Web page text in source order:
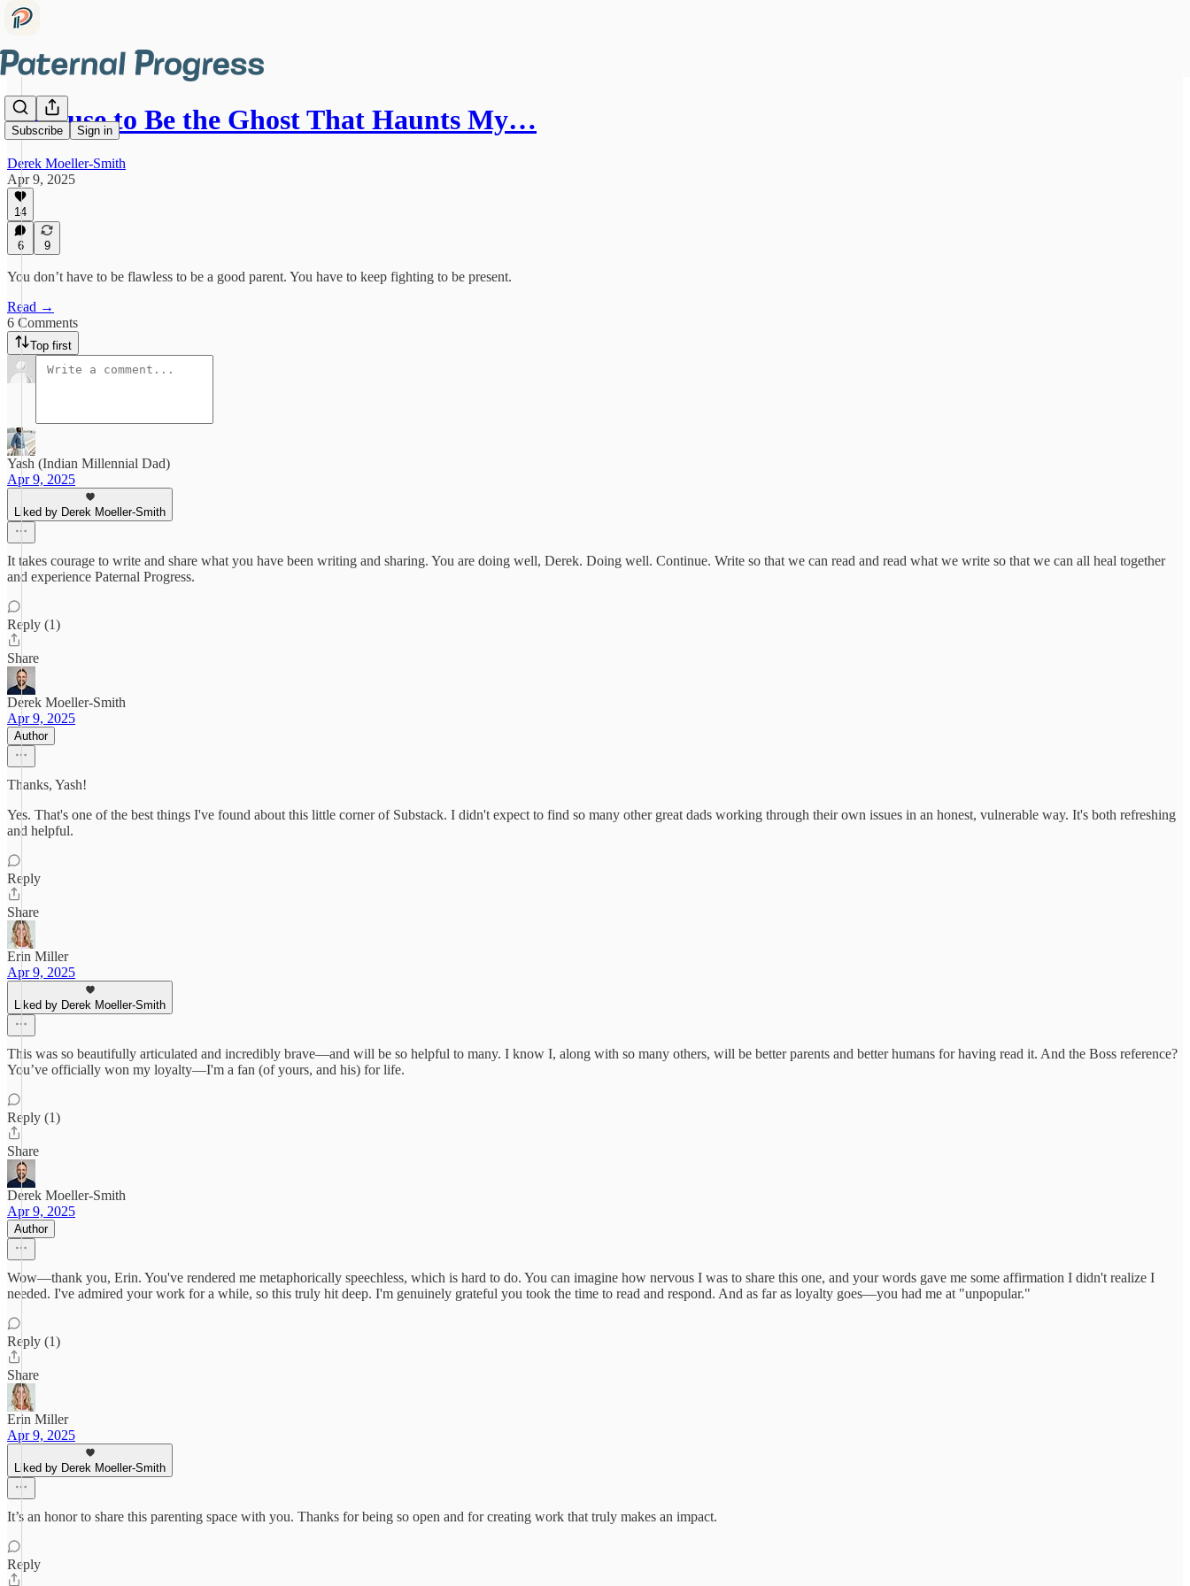
Subscribe Sign in
I Refuse to Be the Ghost That Haunts My…
Derek Moeller-Smith
Apr 9, 2025
14
6 9
You don’t have to be flawless to be a good parent. You have to keep fighting to be present.
Read →
6 Comments
Top first
Yash (Indian Millennial Dad)
Apr 9, 2025
Liked by Derek Moeller-Smith
It takes courage to write and share what you have been writing and sharing. You are doing well, Derek. Doing well. Continue. Write so that we can read and read what we write so that we can all heal together
and experience Paternal Progress.
Reply (1)
Share
Derek Moeller-Smith
Apr 9, 2025
Author
Thanks, Yash!
Yes. That's one of the best things I've found about this little corner of Substack. I didn't expect to find so many other great dads working through their own issues in an honest, vulnerable way. It's both refreshing
and helpful.
Reply
Share
Erin Miller
Apr 9, 2025
Liked by Derek Moeller-Smith
This was so beautifully articulated and incredibly brave—and will be so helpful to many. I know I, along with so many others, will be better parents and better humans for having read it. And the Boss reference?
You’ve officially won my loyalty—I'm a fan (of yours, and his) for life.
Reply (1)
Share
Derek Moeller-Smith
Apr 9, 2025
Author
Wow—thank you, Erin. You've rendered me metaphorically speechless, which is hard to do. You can imagine how nervous I was to share this one, and your words gave me some affirmation I didn't realize I
needed. I've admired your work for a while, so this truly hit deep. I'm genuinely grateful you took the time to read and respond. And as far as loyalty goes—you had me at "unpopular."
Reply (1)
Share
Erin Miller
Apr 9, 2025
Liked by Derek Moeller-Smith
It’s an honor to share this parenting space with you. Thanks for being so open and for creating work that truly makes an impact.
Reply